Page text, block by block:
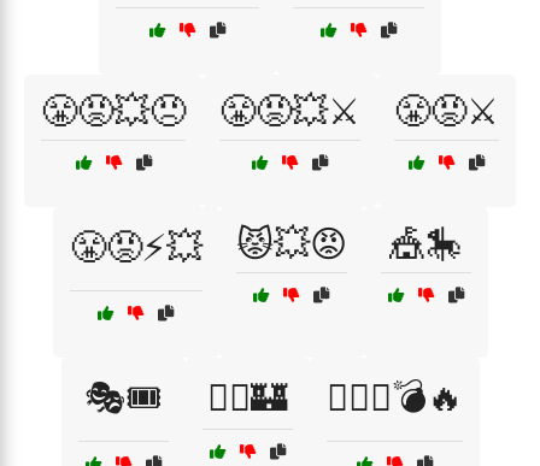
😤😡💥😠 😤😡💥⚔️ 😤😡⚔️
😤😡⚡💥 😾💥😡 🎪🎠
🎭🎟️ 🏴‍☠️🏰 🏴‍☠️⚓💣🔥